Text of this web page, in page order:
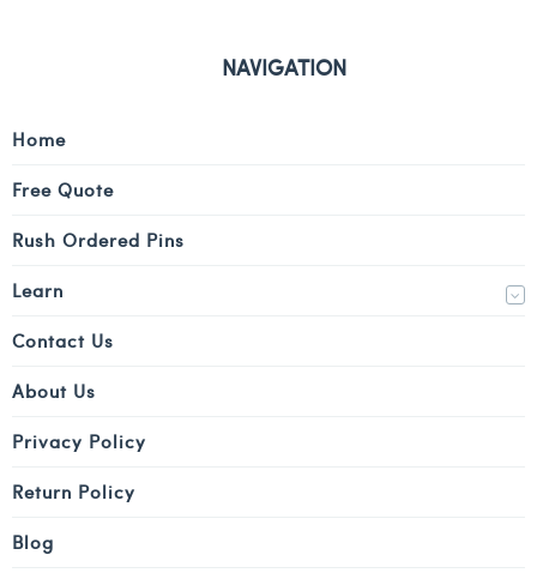
NAVIGATION
Home
Free Quote
Rush Ordered Pins
Learn
Contact Us
About Us
Privacy Policy
Return Policy
Blog